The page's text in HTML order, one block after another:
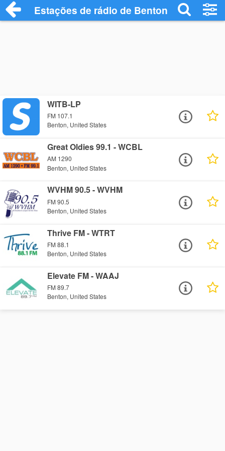
Estações de rádio de Benton - Ouça
WITB-LP
FM 107.1
Benton, United States
Great Oldies 99.1 - WCBL
AM 1290
Benton, United States
WVHM 90.5 - WVHM
FM 90.5
Benton, United States
Thrive FM - WTRT
FM 88.1
Benton, United States
Elevate FM - WAAJ
FM 89.7
Benton, United States